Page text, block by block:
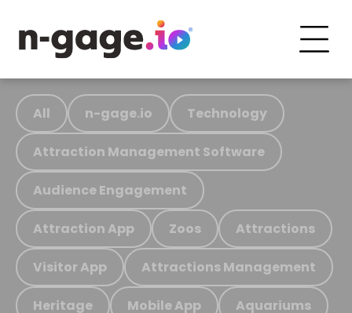
All n-gage.io Technology
Attraction Management Software
Audience Engagement
Attraction App Zoos Attractions
Visitor App Attractions Management
Heritage Mobile App Aquariums